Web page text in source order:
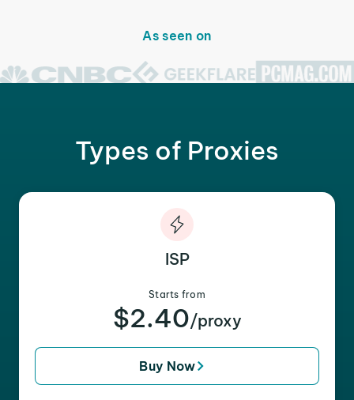
As seen on
Types of Proxies
ISP
Starts from
$2.40/proxy
Buy Now